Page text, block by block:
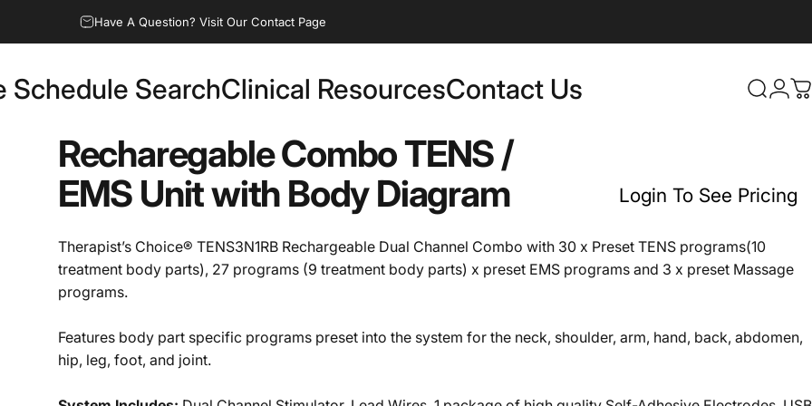
Have A Question? Visit Our Contact Page
Schedule SearchClinical ResourcesContact Us Search
Login
RecharegableComboTENS/
EMS Unitwith Body Diagram Login To See Pricing
Therapist’s Choice® TENS3N1RB Rechargeable Dual Channel Combo with 30 x Preset TENS programs(10
treatment body parts), 27 programs (9 treatment body parts) x preset EMS programs and 3 x preset Massage
programs.
Features body part specific programs preset into the system for the neck, shoulder, arm, hand, back, abdomen,
hip, leg, foot, and joint.